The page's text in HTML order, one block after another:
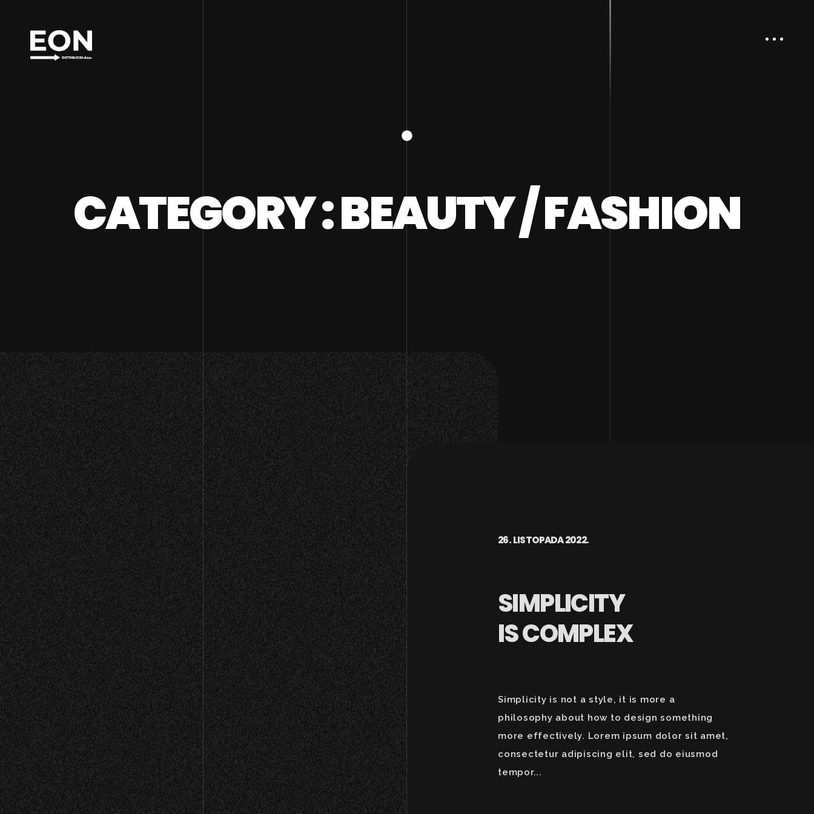
CATEGORY : BEAUTY / FASHION
26. LISTOPADA 2022.
SIMPLICITY
IS COMPLEX
Simplicity is not a style, it is more a
philosophy about how to design something
more effectively. Lorem ipsum dolor sit amet,
consectetur adipiscing elit, sed do eiusmod
tempor...